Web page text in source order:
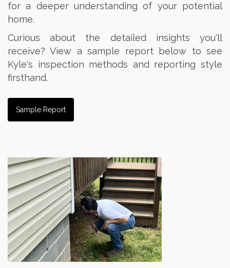
for a deeper understanding of your potential
home.
Curious about the detailed insights you'll
receive? View a sample report below to see
Kyle's inspection methods and reporting style
firsthand.
Sample Report